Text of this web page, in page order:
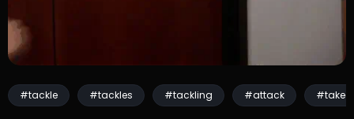
#tackle #tackles #tackling #attack